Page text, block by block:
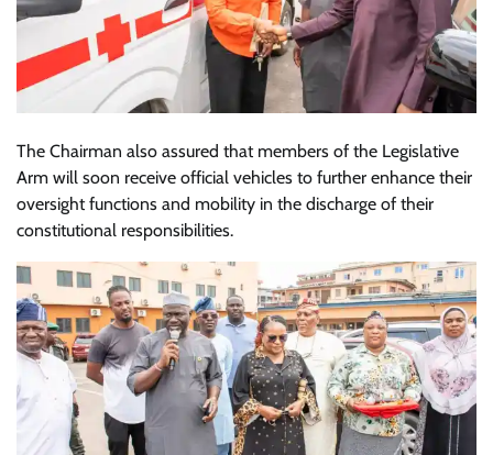
The Chairman also assured that members of the Legislative
Arm will soon receive official vehicles to further enhance their
oversight functions and mobility in the discharge of their
constitutional responsibilities.